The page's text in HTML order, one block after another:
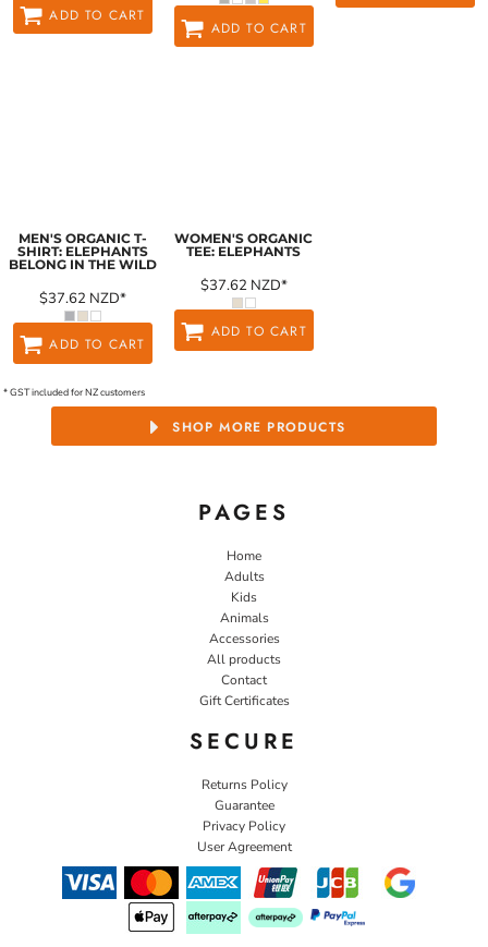
ADD TO CART
ADD TO CART
MEN'S ORGANIC T-
SHIRT: ELEPHANTS
BELONG IN THE WILD
$37.62 NZD*
ADD TO CART
WOMEN'S ORGANIC
TEE: ELEPHANTS
$37.62 NZD*
ADD TO CART
* GST included for NZ customers
SHOP MORE PRODUCTS
PAGES
Home
Adults
Kids
Animals
Accessories
All products
Contact
Gift Certificates
SECURE
Returns Policy
Guarantee
Privacy Policy
User Agreement